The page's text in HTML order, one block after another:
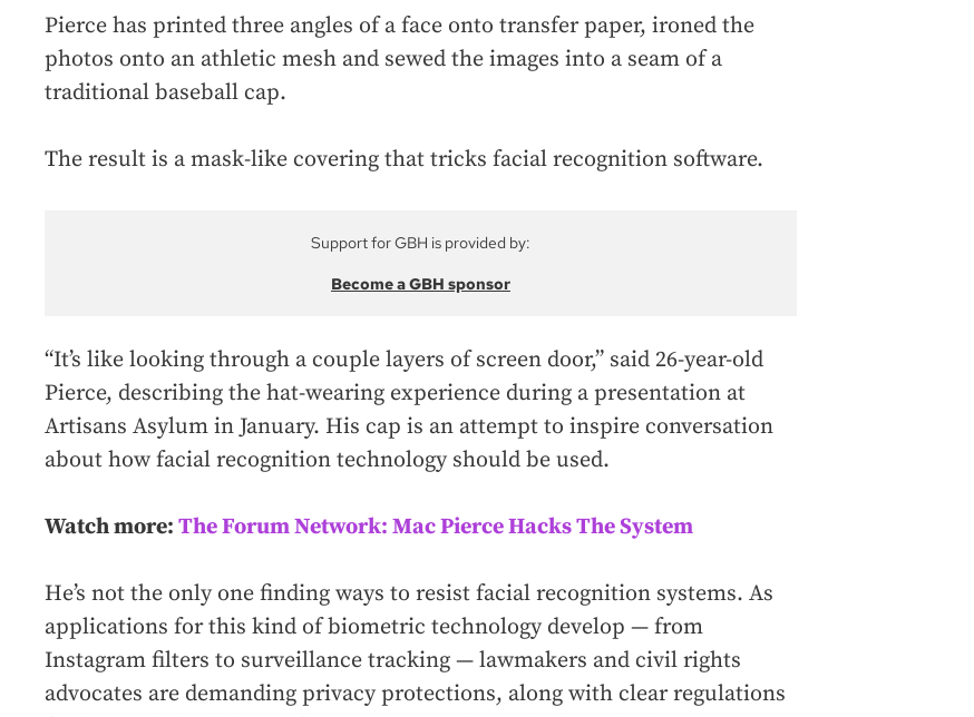
Pierce has printed three angles of a face onto transfer paper, ironed the
photos onto an athletic mesh and sewed the images into a seam of a
traditional baseball cap.
The result is a mask-like covering that tricks facial recognition software.
Support for GBH is provided by:
Become a GBH sponsor
“It’s like looking through a couple layers of screen door,” said 26-year-old
Pierce, describing the hat-wearing experience during a presentation at
Artisans Asylum in January. His cap is an attempt to inspire conversation
about how facial recognition technology should be used.
Watch more: The Forum Network: Mac Pierce Hacks The System
He’s not the only one finding ways to resist facial recognition systems. As
applications for this kind of biometric technology develop — from
Instagram filters to surveillance tracking — lawmakers and civil rights
advocates are demanding privacy protections, along with clear regulations